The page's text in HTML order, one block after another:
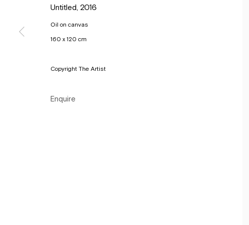
Copyright © Gallery Sofie Van de Velde
Untitled 2016
Oil on canvas
160 x 120 cm
Copyright The Artist
Enquire